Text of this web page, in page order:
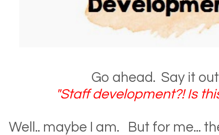
Go ahead. Say it
"Staff development?! Is
Well.. maybe I am. But for me...